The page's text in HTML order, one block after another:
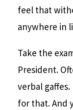
feel that
anywhere in
Take the
President.
verbal
for that. And